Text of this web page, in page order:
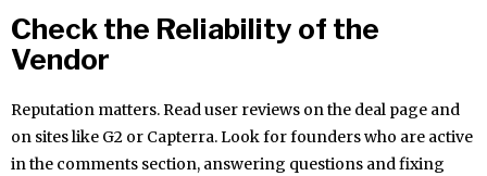
Check the Reliability of the
Vendor
Reputation matters. Read user reviews on the deal page and
on sites like G2 or Capterra. Look for founders who are active
in the comments section, answering questions and fixing